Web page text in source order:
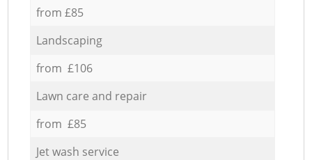
from £85
Landscaping
from £106
Lawn care and repair
from £85
Jet wash service